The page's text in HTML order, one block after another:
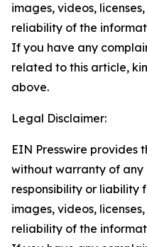
images, videos,
reliability of the
If you have any
related to this article,
above.
Legal Disclaimer:
EIN Presswire provides
without warranty of any
responsibility or liability
images, videos,
reliability of the